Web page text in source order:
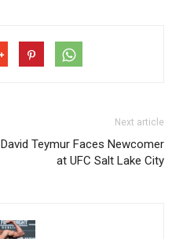
Next article
David Teymur Faces Newcomer
at UFC Salt Lake City